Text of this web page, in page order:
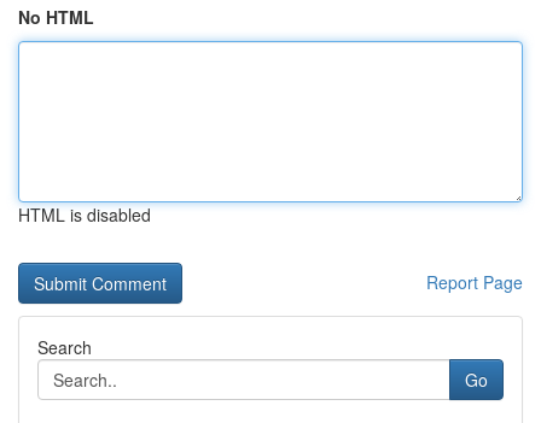
No HTML
HTML is disabled
Report Page
Search
Go